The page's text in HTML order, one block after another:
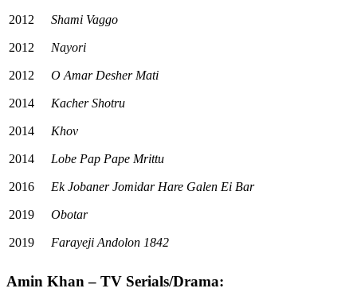
2012 Shami Vaggo
2012 Nayori
2012 O Amar Desher Mati
2014 Kacher Shotru
2014 Khov
2014 Lobe Pap Pape Mrittu
2016 Ek Jobaner Jomidar Hare Galen Ei Bar
2019 Obotar
2019 Farayeji Andolon 1842
Amin Khan – TV Serials/Drama: